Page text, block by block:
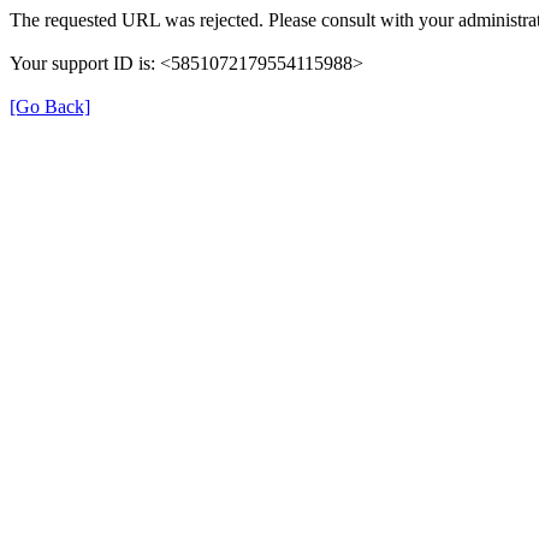
The requested URL was rejected. Please consult with your
Your support ID is: <5851072179554115988>
[Go Back]